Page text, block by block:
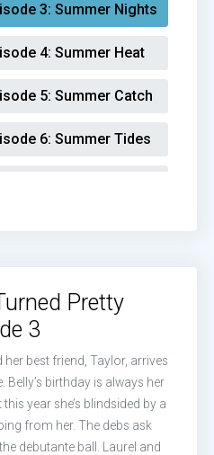
3: Summer Nights
4: Summer Heat
5: Summer Catch
6: Summer Tides
Pretty
3
her best friend, Taylor, arrives
Belly’s birthday is always her
year she’s blindsided by a
from her. The debs ask
debutante ball. Laurel and